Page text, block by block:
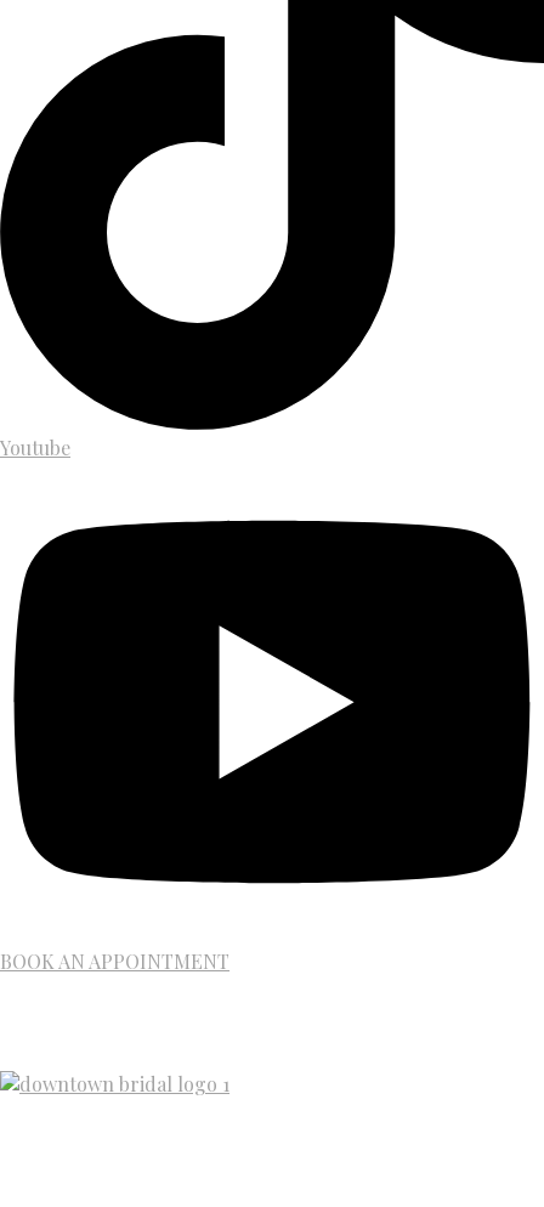
Youtube
BOOK AN APPOINTMENT